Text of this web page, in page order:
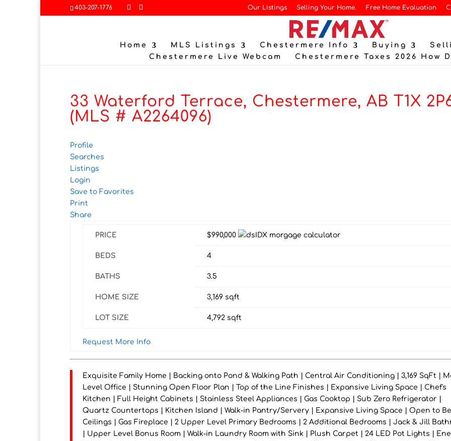
403-207-1776 Our Listings Selling Your Home. Free Home Evaluation
Home MLS Listings Chestermere Info Buying
Chestermere Live Webcam
Chestermere Taxes 2026 How
33 Waterford Terrace, Chestermere, AB T1X
(MLS # A2264096)
Profile
Searches
Listings
Login
Save to Favorites
Print
Share
PRICE $990,000
BEDS 4
BATHS 3.5
HOME SIZE 3,169 sqft
LOT SIZE 4,792 sqft
Request More Info
Exquisite Family Home | Backing onto Pond & Walking Path | Central Air Conditioning | 3,169 SqFt |
Level Office | Stunning Open Floor Plan | Top of the Line Finishes | Expansive Living Space | Chef's
Kitchen | Full Height Cabinets | Stainless Steel Appliances | Gas Cooktop | Sub Zero Refrigerator |
Quartz Countertops | Kitchen Island | Walk-in Pantry/Servery | Expansive Living Space | Open to
Ceilings | Gas Fireplace | 2 Upper Level Primary Bedrooms | 2 Additional Bedrooms | Jack & Jill
| Upper Level Bonus Room | Walk-in Laundry Room with Sink | Plush Carpet | 24 LED Pot Lights |